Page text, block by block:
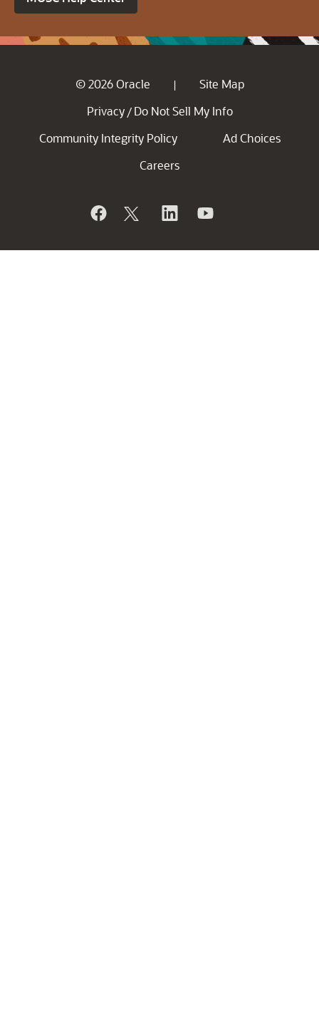
© 2026 Oracle |
Site Map
Privacy / Do Not Sell My Info
Community Integrity Policy
Ad Choices
Careers